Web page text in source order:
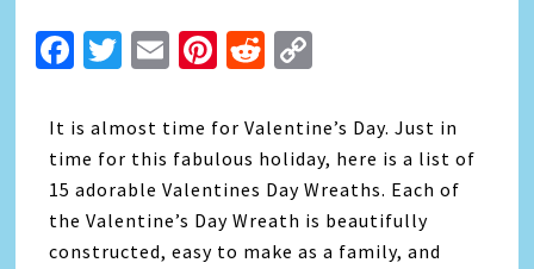
Facebook
Twitter
EmailPinterest
Reddit
It is almost time for Valentine’s Day. Just in
time for this fabulous holiday, here is a list of
15 adorable Valentines Day Wreaths. Each of
the Valentine’s Day Wreath is beautifully
constructed, easy to make as a family, and